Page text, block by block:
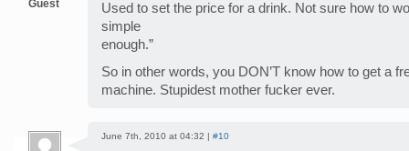
Guest
Used to set the price for a drink. Not sure how to
simple
enough.”
So in other words, you DON’T know how to get a
machine. Stupidest mother fucker ever.
June 7th, 2010 at 04:32 | #10